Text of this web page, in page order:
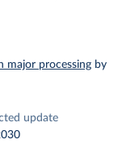
major processing by
update